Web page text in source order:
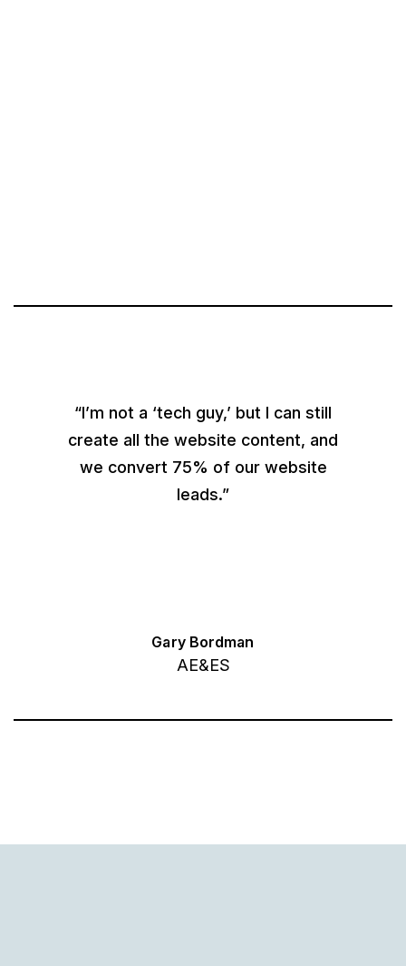
“I’m not a ‘tech guy,’ but I can still
create all the website content, and
we convert 75% of our website
leads.”
Gary Bordman
AE&ES